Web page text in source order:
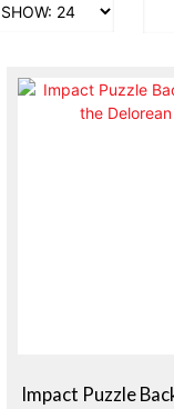
Impact Puzzle